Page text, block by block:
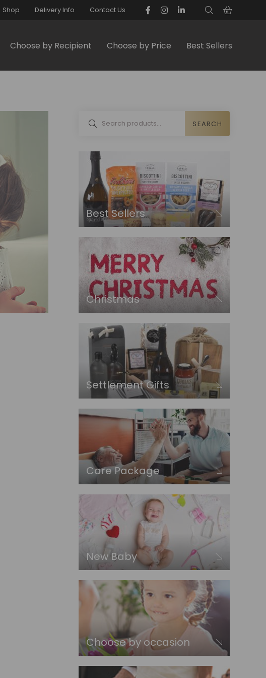
Shop Delivery Info Contact Us
Choose by Recipient Choose by Price Best Sellers
SEARCH
Best Sellers
Christmas
Settlement Gifts
Care Package
New Baby
Choose by occasion